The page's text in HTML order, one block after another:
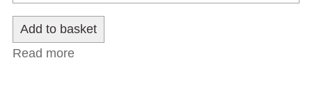
Read more